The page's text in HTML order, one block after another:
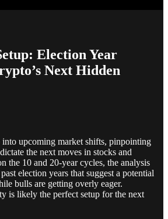
Election Year
Next Hidden
upcoming market shifts, pinpointing
the next moves in stocks and
the 10 and 20-year cycles, the analysis
election years that suggest a potential
bulls are getting overly eager.
is likely the perfect setup for the next